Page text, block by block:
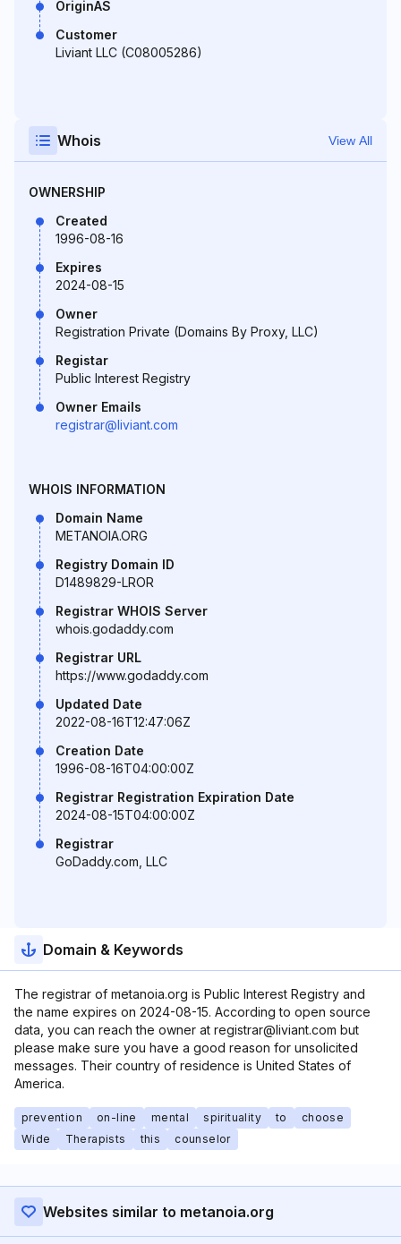
OriginAS
Customer
Liviant LLC (C08005286)
Whois View All
OWNERSHIP
Created
1996-08-16
Expires
2024-08-15
Owner
Registration Private (Domains By Proxy, LLC)
Registar
Public Interest Registry
Owner Emails
registrar@liviant.com
WHOIS INFORMATION
Domain Name
METANOIA.ORG
Registry Domain ID
D1489829-LROR
Registrar WHOIS Server
whois.godaddy.com
Registrar URL
https://www.godaddy.com
Updated Date
2022-08-16T12:47:06Z
Creation Date
1996-08-16T04:00:00Z
Registrar Registration Expiration Date
2024-08-15T04:00:00Z
Registrar
GoDaddy.com, LLC
Domain & Keywords
The registrar of metanoia.org is Public Interest Registry and
the name expires on 2024-08-15. According to open source
data, you can reach the owner at registrar@liviant.com but
please make sure you have a good reason for unsolicited
messages. Their country of residence is United States of
America.
prevention on-line mental spirituality to
choose
Wide
Therapists this counselor
Websites similar to metanoia.org